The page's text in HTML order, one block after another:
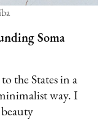
Soma
the States in a
way. I